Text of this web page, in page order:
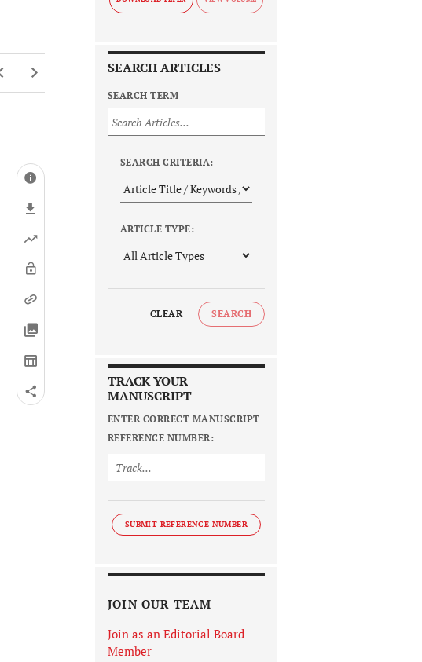
SEARCH ARTICLES
SEARCH TERM
SEARCH CRITERIA:
ARTICLE TYPE:
CLEAR SEARCH
TRACK YOUR
MANUSCRIPT
ENTER CORRECT MANUSCRIPT
REFERENCE NUMBER:
SUBMIT REFERENCE NUMBER
JOIN OUR TEAM
Join as an Editorial Board
Member